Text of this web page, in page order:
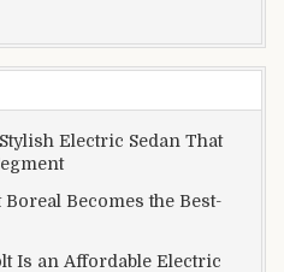
Electric Sedan That
Becomes the Best-
Is an Affordable Electric